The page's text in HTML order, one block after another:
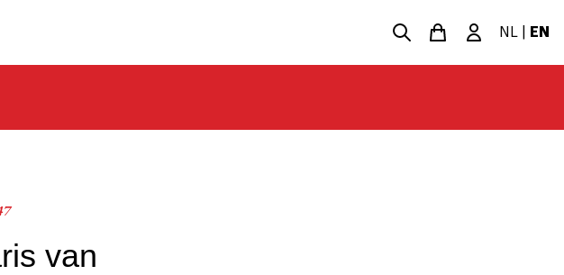
NL EN
van